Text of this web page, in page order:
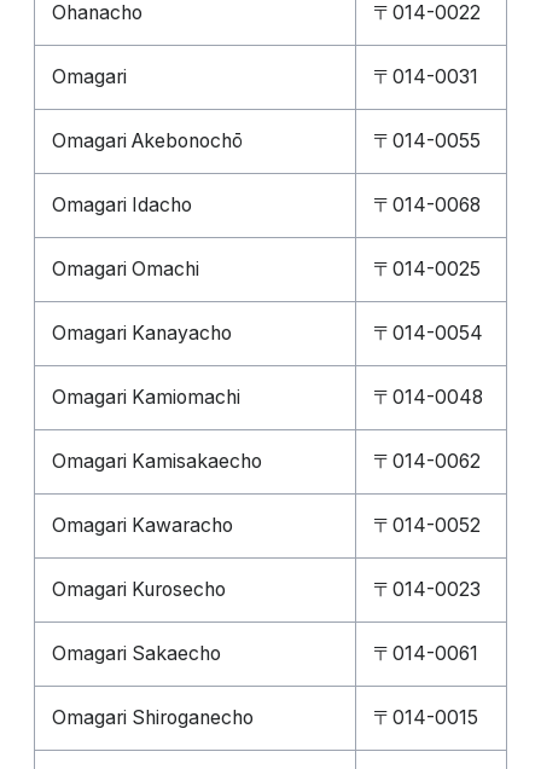
Ohanacho 〒014-0022
Omagari 〒014-0031
Omagari Akebonochō 〒014-0055
Omagari Idacho 〒014-0068
Omagari Omachi 〒014-0025
Omagari Kanayacho 〒014-0054
Omagari Kamiomachi 〒014-0048
Omagari Kamisakaecho 〒014-0062
Omagari Kawaracho 〒014-0052
Omagari Kurosecho 〒014-0023
Omagari Sakaecho 〒014-0061
Omagari Shiroganecho 〒014-0015